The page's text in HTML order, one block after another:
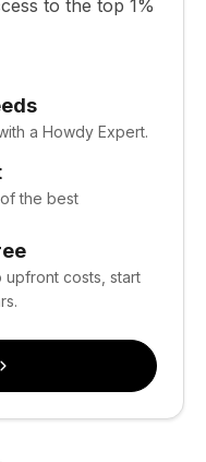
to the top 1%
a Howdy Expert.
the best
costs, start